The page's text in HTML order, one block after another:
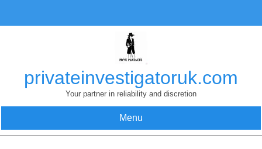
content
privateinvestigatoruk.com
Your partner in reliability and discretion
Menu